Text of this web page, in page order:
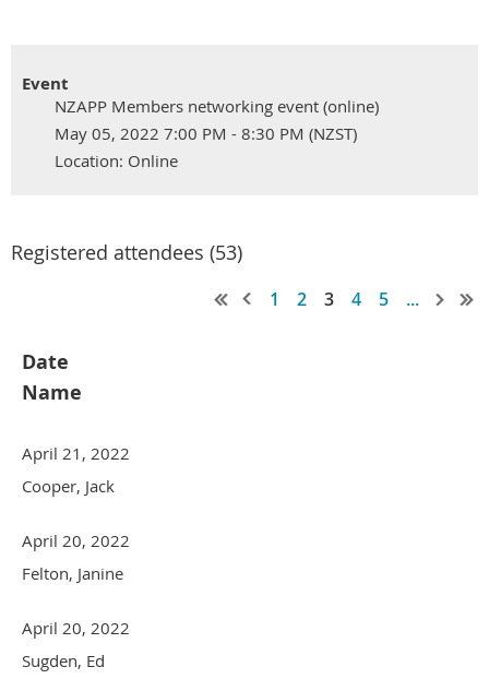
Event
NZAPP Members networking event (online)
May 05, 2022 7:00 PM - 8:30 PM (NZST)
Location: Online
Registered attendees (53)
1 2 3 4 5 ...
Date
Name
April 21, 2022
Cooper, Jack
April 20, 2022
Felton, Janine
April 20, 2022
Sugden, Ed